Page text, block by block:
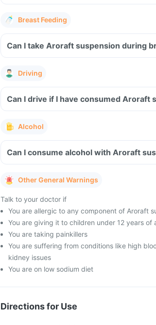
Breast Feeding
Can I take Aroraft suspension during
Driving
Can I drive if I have consumed Aroraft
Alcohol
Can I consume alcohol with Aroraft
Other General Warnings
Talk to your doctor if
You are allergic to any component of Aroraft
You are giving it to children under 12 years of
You are taking painkillers
You are suffering from conditions like high
kidney issues
You are on low sodium diet
Directions for Use